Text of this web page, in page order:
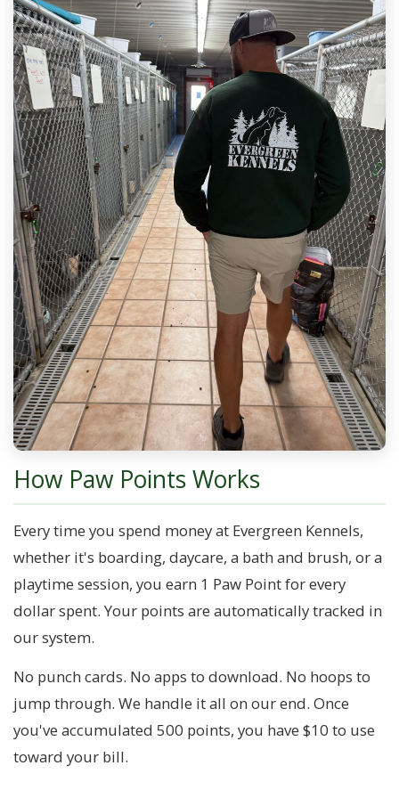
How Paw Points Works
Every time you spend money at Evergreen Kennels,
whether it's boarding, daycare, a bath and brush, or a
playtime session, you earn 1 Paw Point for every
dollar spent. Your points are automatically tracked in
our system.
No punch cards. No apps to download. No hoops to
jump through. We handle it all on our end. Once
you've accumulated 500 points, you have $10 to use
toward your bill.